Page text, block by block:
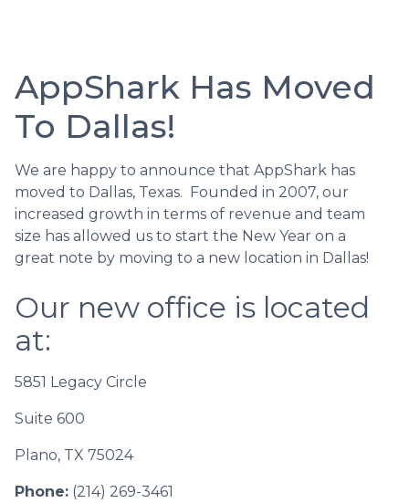
AppShark Has Moved
To Dallas!
We are happy to announce that AppShark has
moved to Dallas, Texas. Founded in 2007, our
increased growth in terms of revenue and team
size has allowed us to start the New Year on a
great note by moving to a new location in Dallas!
Our new office is located
at:
5851 Legacy Circle
Suite 600
Plano, TX 75024
Phone: (214) 269-3461